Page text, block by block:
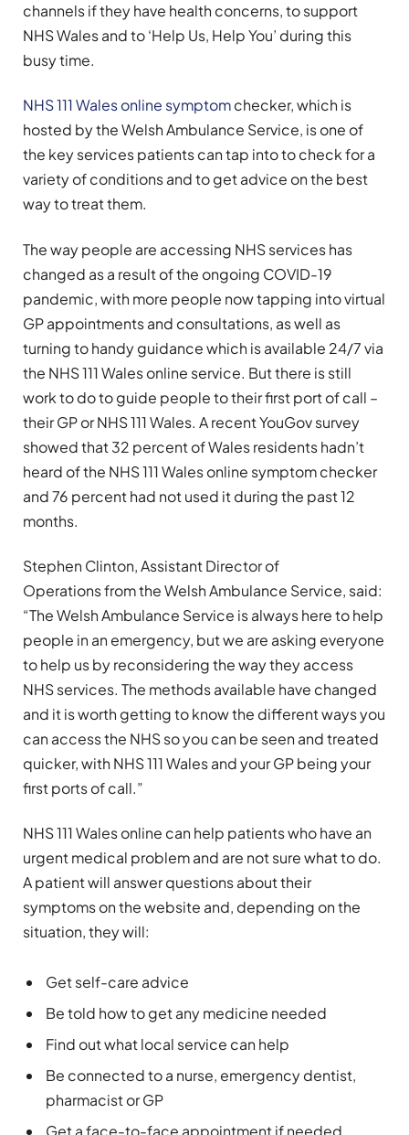
channels if they have health concerns, to support
NHS Wales and to ‘Help Us, Help You’ during this
busy time.
NHS 111 Wales online symptomchecker, which is
hosted by the Welsh Ambulance Service, is one of
the key services patients can tap into to check for a
variety of conditions and to get advice on the best
way to treat them.
The way people are accessing NHS services has
changed as a result of the ongoing COVID-19
pandemic, with more people now tapping into virtual
GP appointments and consultations, as well as
turning to handy guidance which is available 24/7 via
the NHS 111 Wales online service. But there is still
work to do to guide people to their first port of call –
their GP or NHS 111 Wales. A recent YouGov survey
showed that 32 percent of Wales residents hadn’t
heard of the NHS 111 Wales online symptom checker
and 76 percent had not used it during the past 12
months.
Stephen Clinton, Assistant Director of
Operations from the Welsh Ambulance Service, said:
“The Welsh Ambulance Service is always here to help
people in an emergency, but we are asking everyone
to help us by reconsidering the way they access
NHS services. The methods available have changed
and it is worth getting to know the different ways you
can access the NHS so you can be seen and treated
quicker, with NHS 111 Wales and your GP being your
first ports of call.”
NHS 111 Wales online can help patients who have an
urgent medical problem and are not sure what to do.
A patient will answer questions about their
symptoms on the website and, depending on the
situation, they will:
Get self-care advice
Be told how to get any medicine needed
Find out what local service can help
Be connected to a nurse, emergency dentist,
pharmacist or GP
Get a face-to-face appointment if needed